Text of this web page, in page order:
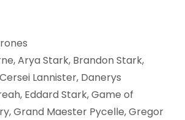
,Arya Stark, Brandon Stark,
Cersei Lannister, Danerys
, Eddard Stark,Game of
,Grand Maester Pycelle,Gregor